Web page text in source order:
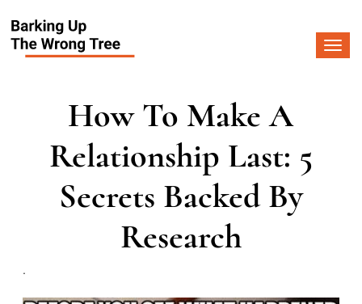
How To Make A
Relationship Last: 5
Secrets Backed By
Research
.